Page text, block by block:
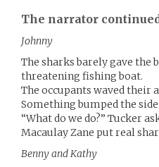
The narrator
Johnny
The sharks barely gave
threatening fishing boat.
The occupants waved their
Something bumped the
“What do we do?” Tucker
Macaulay Zane put real
Benny and Kathy